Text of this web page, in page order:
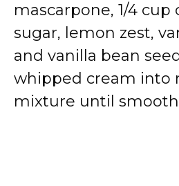
mascarpone, 1/4 cup
sugar, lemon zest,
and vanilla bean
whipped cream into
mixture until smooth